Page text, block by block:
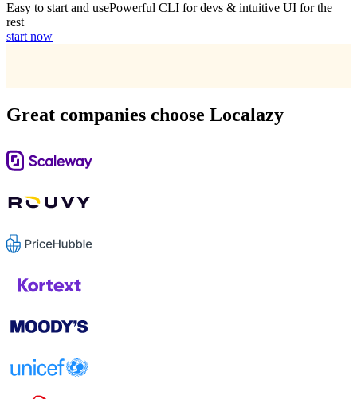
Easy to start and usePowerful CLI for devs & intuitive UI for the
rest
start now
Great companies choose Localazy